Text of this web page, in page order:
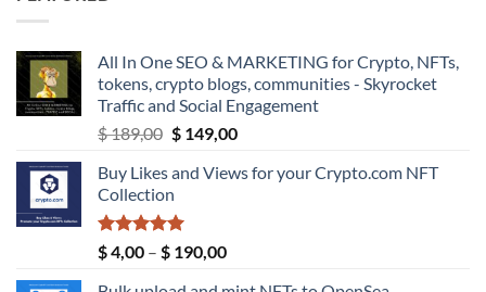
All In One SEO & MARKETING for Crypto, NFTs,
tokens, crypto blogs, communities - Skyrocket
Traffic and Social Engagement
$189,00 Original
was:
$ 189,00.
$149,00Current
is:
Buy Likes and Views for your Crypto.com NFT
Collection
Rated
5.00
out of 5
$4,00 – $ 190,00Price